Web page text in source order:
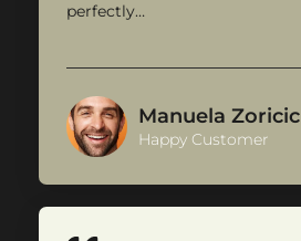
perfectly…
Manuela Zoricic
Happy Customer